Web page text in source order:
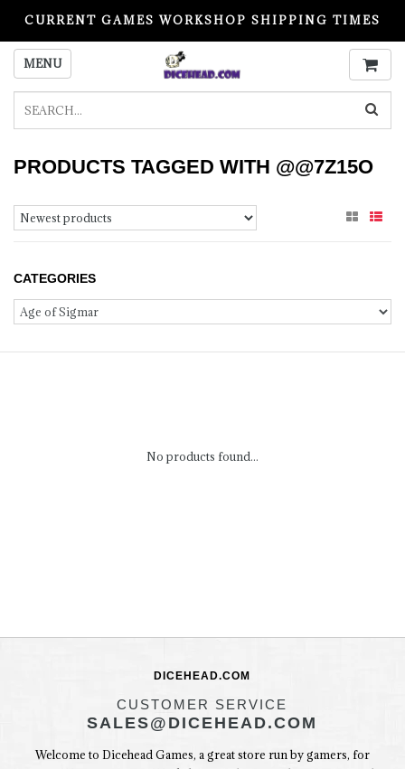
CURRENT GAMES WORKSHOP SHIPPING TIMES
PLEASE READ BEFORE ORDERING
MENU
PRODUCTS TAGGED WITH @@7Z15O
CATEGORIES
No products found...
DICEHEAD.COM
CUSTOMER SERVICE
SALES@DICEHEAD.COM
Welcome to Dicehead Games, a great store run by gamers, for